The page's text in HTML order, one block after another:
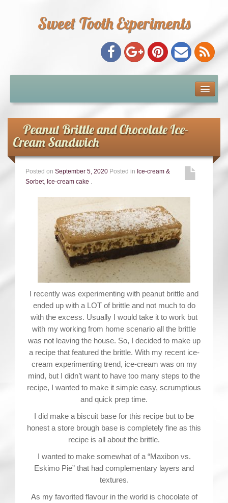
Sweet Tooth Experiments
Recipe Index
Baking Metrics
Tips & Tricks
Common Baking Questions
Peanut Brittle and Chocolate Ice-
Cream Sandwich
Posted on September 5, 2020 Posted in Ice-cream &
Sorbet, Ice-cream cake .
I recently was experimenting with peanut brittle and
ended up with a LOT of brittle and not much to do
with the excess. Usually I would take it to work but
with my working from home scenario all the brittle
was not leaving the house. So, I decided to make up
a recipe that featured the brittle. With my recent ice-
cream experimenting trend, ice-cream was on my
mind, but I didn’t want to have too many steps to the
recipe, I wanted to make it simple easy, scrumptious
and quick prep time.
I did make a biscuit base for this recipe but to be
honest a store brough base is completely fine as this
recipe is all about the brittle.
I wanted to make somewhat of a “Maxibon vs.
Eskimo Pie” that had complementary layers and
textures.
As my favorited flavour in the world is chocolate of